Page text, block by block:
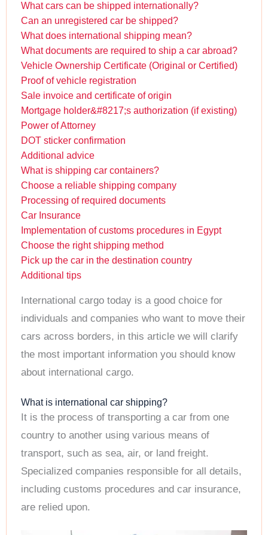
What cars can be shipped internationally?
Can an unregistered car be shipped?
What does international shipping mean?
What documents are required to ship a car abroad?
Vehicle Ownership Certificate (Original or Certified)
Proof of vehicle registration
Sale invoice and certificate of origin
Mortgage holder&#8217;s authorization (if existing)
Power of Attorney
DOT sticker confirmation
Additional advice
What is shipping car containers?
Choose a reliable shipping company
Processing of required documents
Car Insurance
Implementation of customs procedures in Egypt
Choose the right shipping method
Pick up the car in the destination country
Additional tips
International cargo today is a good choice for
individuals and companies who want to move their
cars across borders, in this article we will clarify
the most important information you should know
about international cargo.
What is international car shipping?
It is the process of transporting a car from one
country to another using various means of
transport, such as sea, air, or land freight.
Specialized companies responsible for all details,
including customs procedures and car insurance,
are relied upon.